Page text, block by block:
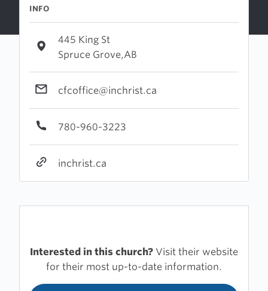
INFO
445 King St
Spruce Grove,AB
cfcoffice@inchrist.ca
780-960-3223
inchrist.ca
Interested in this church? Visit their website
for their most up-to-date information.